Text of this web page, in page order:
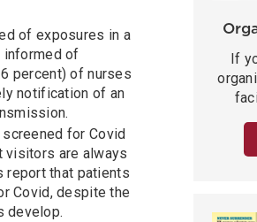
of exposures in a
informed of
percent) of nurses
notification of an
for Covid
visitors are always
report that patients
Covid, despite the
develop.
If